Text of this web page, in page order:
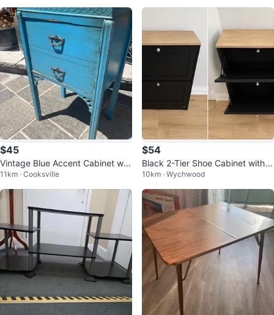
47-761-0675
$45
Vintage Blue Accent Cabinet wit
h Drawers
11km · Cooksville
$54
Black 2-Tier Shoe Cabinet with
Wood Top
10km · Wychwood